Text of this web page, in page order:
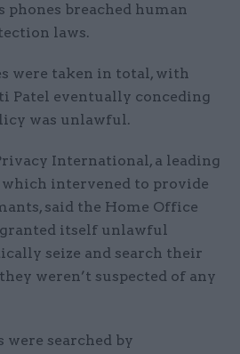
breached human
laws.
were taken in total, with
Patel eventually conceding
was unlawful.
International, a leading
intervened to provide
said the Home Office
itself unlawful
seize and search their
weren’t suspected of any
were searched by